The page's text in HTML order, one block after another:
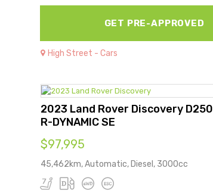
GET PRE-APPROVED
High Street - Cars
2023 Land Rover Discovery D250
R-DYNAMIC SE
$97,995
45,462km, Automatic, Diesel, 3000cc